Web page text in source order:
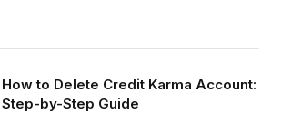
How to Delete Credit Karma Account:
Step-by-Step Guide